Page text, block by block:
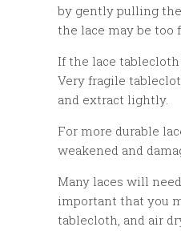
by gently pulling
the lace may be too
If the lace
Very fragile
and extract lightly.
For more durable
weakened and
Many laces will
important that you
tablecloth, and air